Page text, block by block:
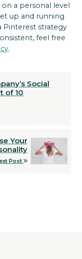
a personal level
up and running
Pinterest strategy
feel free
.
Social
of 10
Your
Post